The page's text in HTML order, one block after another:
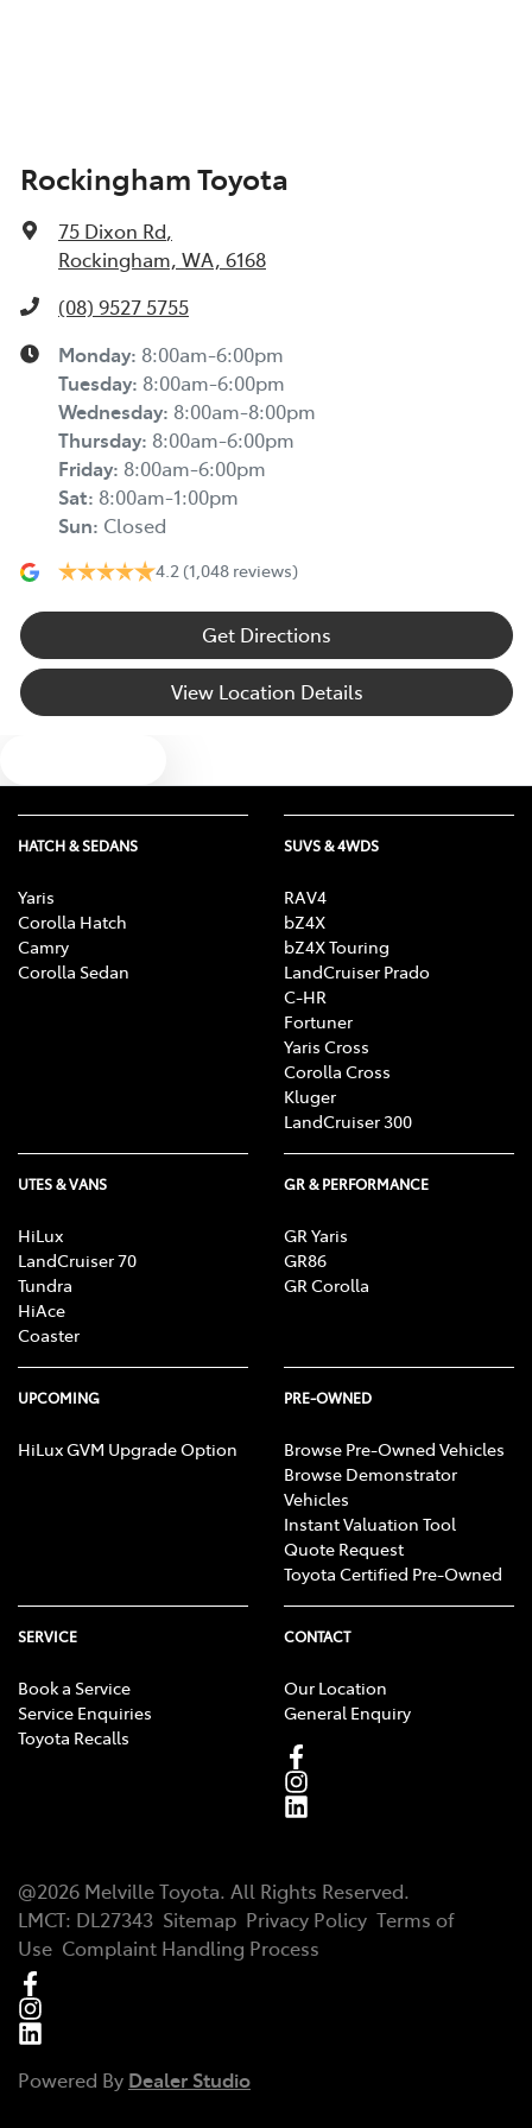
Rockingham Toyota
75 Dixon Rd,
Rockingham, WA, 6168
(08) 9527 5755
Monday: 8:00am-6:00pm
Tuesday: 8:00am-6:00pm
Wednesday: 8:00am-8:00pm
Thursday: 8:00am-6:00pm
Friday: 8:00am-6:00pm
Sat: 8:00am-1:00pm
Sun: Closed
4.2 (1,048 reviews)
Get Directions
View Location Details
HATCH & SEDANS
Yaris
Corolla Hatch
Camry
Corolla Sedan
SUVS & 4WDS
RAV4
bZ4X
bZ4X Touring
LandCruiser Prado
C-HR
Fortuner
Yaris Cross
Corolla Cross
Kluger
LandCruiser 300
UTES & VANS
HiLux
LandCruiser 70
Tundra
HiAce
Coaster
GR & PERFORMANCE
GR Yaris
GR86
GR Corolla
UPCOMING
HiLux GVM Upgrade Option
PRE-OWNED
Browse Pre-Owned Vehicles
Browse Demonstrator
Vehicles
Instant Valuation Tool
Quote Request
Toyota Certified Pre-Owned
SERVICE
Book a Service
Service Enquiries
Toyota Recalls
CONTACT
Our Location
General Enquiry
@2026 Melville Toyota. All Rights Reserved.
LMCT: DL27343 Sitemap Privacy Policy Terms of
Use Complaint Handling Process
Powered By Dealer Studio